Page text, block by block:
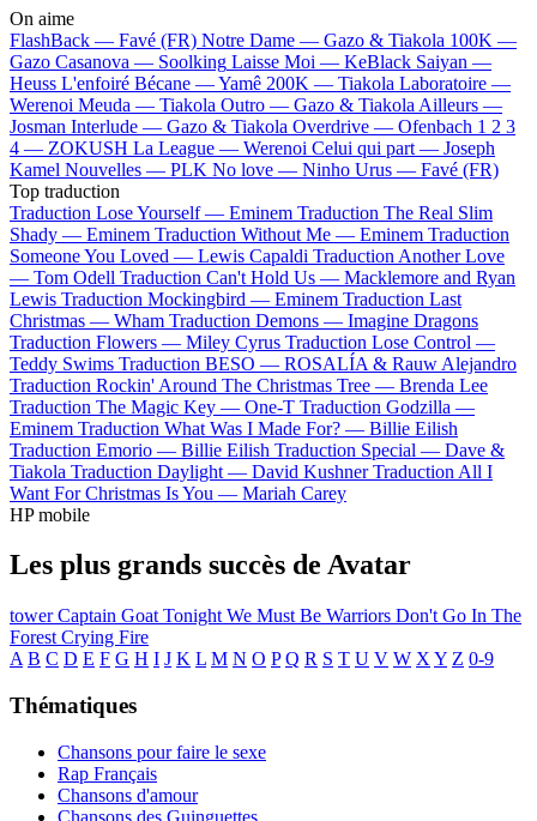
On aime
FlashBack — Favé (FR) Notre Dame — Gazo & Tiakola 100K —
Gazo Casanova — Soolking Laisse Moi — KeBlack Saiyan —
Heuss L'enfoiré Bécane —Yamê 200K — Tiakola Laboratoire —
Werenoi Meuda — Tiakola Outro — Gazo & Tiakola Ailleurs —
Josman Interlude — Gazo & Tiakola Overdrive — Ofenbach 1 2 3
4 — ZOKUSH La League — Werenoi Celui qui part — Joseph
Kamel Nouvelles — PLK No love — Ninho Urus — Favé (FR)
Top traduction
Traduction Lose Yourself — Eminem Traduction The Real Slim
Shady — Eminem Traduction Without Me — Eminem Traduction
Someone You Loved — Lewis Capaldi Traduction Another Love
— Tom Odell Traduction Can't Hold Us — Macklemore and Ryan
Lewis Traduction Mockingbird — Eminem Traduction Last
Christmas — Wham Traduction Demons — Imagine Dragons
Traduction Flowers — Miley Cyrus Traduction Lose Control —
Teddy Swims Traduction BESO — ROSALÍA & Rauw Alejandro
Traduction Rockin' Around The Christmas Tree — Brenda Lee
Traduction The Magic Key — One-T Traduction Godzilla —
Eminem Traduction What Was I Made For? — Billie Eilish
Traduction Emorio — Billie Eilish Traduction Special — Dave &
Tiakola Traduction Daylight — David Kushner Traduction All I
Want For Christmas Is You — Mariah Carey
HP mobile
Les plus grands succès de Avatar
towerCaptain Goat Tonight We Must Be Warriors Don't Go In The
Forest Crying Fire
A B C D E F G H I J K L M N O P Q R S T U V W X Y Z 0-9
Thématiques
Chansons pour faire le sexe
Rap Français
Chansons d'amour
Chansons des Guinguettes